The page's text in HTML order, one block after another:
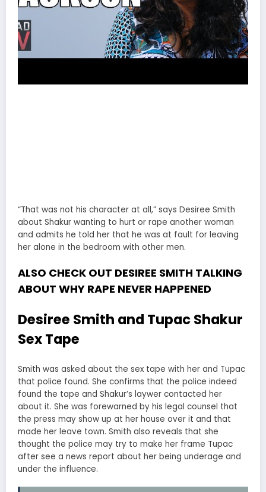
“That was not his character at all,” says Desiree Smith
about Shakur wanting to hurt or rape another woman
and admits he told her that he was at fault for leaving
her alone in the bedroom with other men.
ALSO CHECK OUT DESIREE SMITH TALKING
ABOUT WHY RAPE NEVER HAPPENED
Desiree Smith and Tupac Shakur
Sex Tape
Smith was asked about the sex tape with her and Tupac
that police found. She confirms that the police indeed
found the tape and Shakur’s laywer contacted her
about it. She was forewarned by his legal counsel that
the press may show up at her house over it and that
made her leave town. Smith also reveals that she
thought the police may try to make her frame Tupac
after see a news report about her being underage and
under the influence.